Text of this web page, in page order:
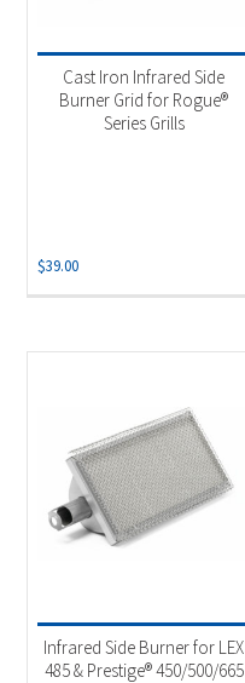
Cast Iron Infrared Side
Burner Grid for Rogue®
Series Grills
$39.00
Infrared Side Burner for LEX
485 & Prestige® 450/500/665